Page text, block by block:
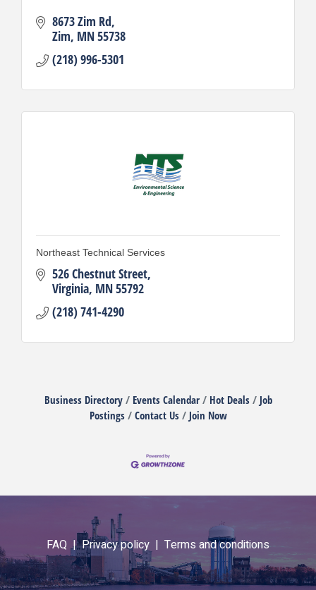
8673 Zim Rd
Zim MN55738
(218) 996-5301
Northeast Technical Services
526 Chestnut Street
Virginia MN55792
(218) 741-4290
Business Directory Events Calendar Hot Deals
Job
Postings
Contact Us Join Now
FAQ |Privacy policy | Terms and conditions